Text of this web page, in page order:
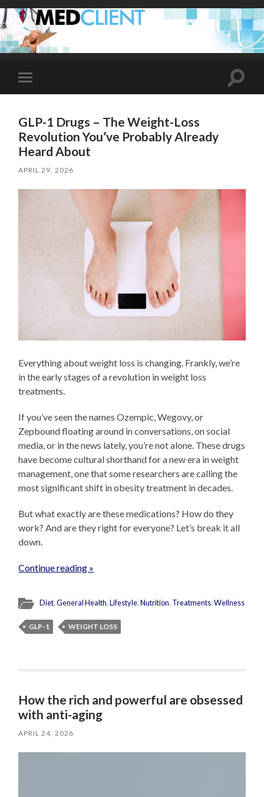
Toggle
mobile
Toggle
GLP-1 Drugs – The Weight-Loss
Revolution You’ve Probably Already
Heard About
APRIL 29, 2026
Everything about weight loss is changing. Frankly, we’re
in the early stages of a revolution in weight loss
treatments.
If you’ve seen the names Ozempic, Wegovy, or
Zepbound floating around in conversations, on social
media, or in the news lately, you’re not alone. These drugs
have become cultural shorthand for a new era in weight
management, one that some researchers are calling the
most significant shift in obesity treatment in decades.
But what exactly are these medications? How do they
work? And are they right for everyone? Let’s break it all
down.
Continue reading »
Diet,General Health,Lifestyle,Nutrition, Treatments,Wellness
GLP-1 WEIGHT LOSS
How the rich and powerful are obsessed
with anti-aging
APRIL 24, 2026